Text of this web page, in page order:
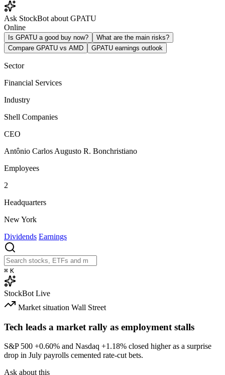
Ask StockBot about GPATU
Online
Is GPATU a good buy now?
What are the main risks?
Compare GPATU vs AMD
GPATU earnings outlook
Sector
Financial Services
Industry
Shell Companies
CEO
Antônio Carlos Augusto R. Bonchristiano
Employees
2
Headquarters
New York
Dividends Earnings
⌘ K
StockBot Live
Market situation Wall Street
Tech leads a market rally as employment stalls
S&P 500 +0.60% and Nasdaq +1.18% closed higher as a surprise
drop in July payrolls cemented rate-cut bets.
Ask about this